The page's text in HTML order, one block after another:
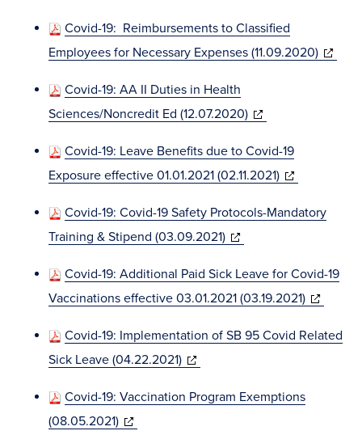
new
window)
Covid-19: Reimbursements to Classified
Employees for Necessary Expenses (11.09.2020)(opens
Covid-19: AA II Duties in Health
Sciences/Noncredit Ed (12.07.2020)(opens
new
window)
Covid-19: Leave Benefits due to Covid-19
Exposure effective 01.01.2021 (02.11.2021)(opens
new
Covid-19: Covid-19 Safety Protocols-Mandatory
Training & Stipend (03.09.2021)(opens
new
window)
Covid-19: Additional Paid Sick Leave for Covid-19
Vaccinations effective 03.01.2021 (03.19.2021)(opens
new
Covid-19: Implementation of SB 95 Covid Related
Sick Leave (04.22.2021)(opens
new
Covid-19: Vaccination Program Exemptions
(08.05.2021)(opens